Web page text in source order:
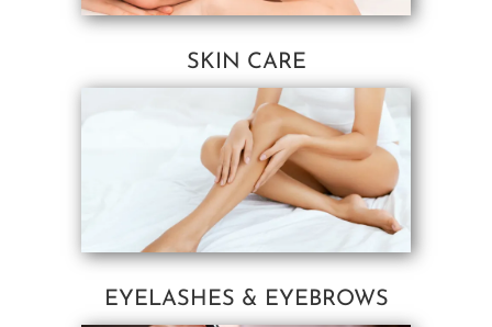
SKIN CARE
EYELASHES & EYEBROWS